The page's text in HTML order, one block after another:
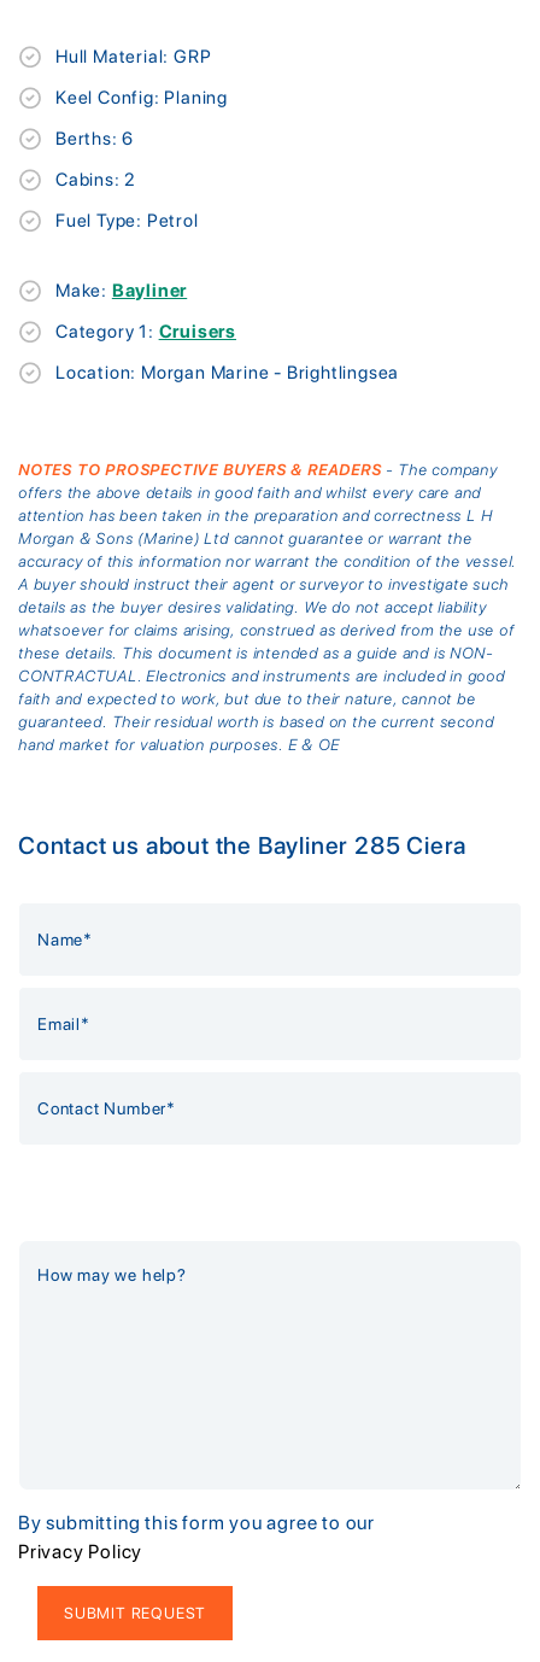
Hull Material: GRP
Keel Config: Planing
Berths: 6
Cabins: 2
Fuel Type: Petrol
Make: Bayliner
Category 1: Cruisers
Location: Morgan Marine - Brightlingsea
NOTES TO PROSPECTIVE BUYERS & READERS- The company
offers the above details in good faith and whilst every care and
attention has been taken in the preparation and correctness L H
Morgan & Sons (Marine) Ltd cannot guarantee or warrant the
accuracy of this information nor warrant the condition of the vessel.
A buyer should instruct their agent or surveyor to investigate such
details as the buyer desires validating. We do not accept liability
whatsoever for claims arising, construed as derived from the use of
these details. This document is intended as a guide and is NON-
CONTRACTUAL. Electronics and instruments are included in good
faith and expected to work, but due to their nature, cannot be
guaranteed. Their residual worth is based on the current second
hand market for valuation purposes. E & OE
Contact us about the Bayliner 285 Ciera
By submitting this form you agree to our
Privacy Policy